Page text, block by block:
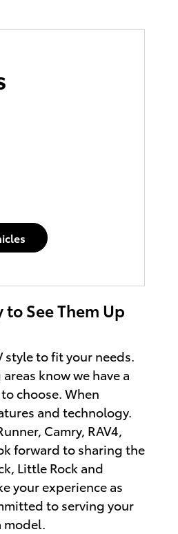
See Them Up
style to fit your needs.
know we have a
choose. When
and technology.
Camry, RAV4,
forward to sharing the
Little Rock and
your experience as
to serving your
model.